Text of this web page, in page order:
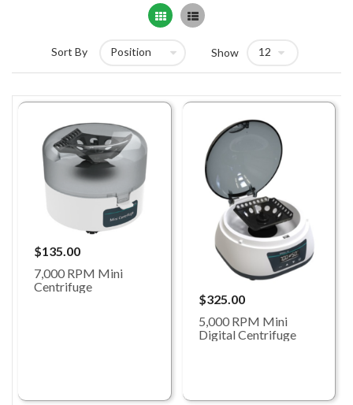
Grid List
Sort By Show
$135.00
7,000 RPM Mini
Centrifuge
$325.00
5,000 RPM Mini
Digital Centrifuge